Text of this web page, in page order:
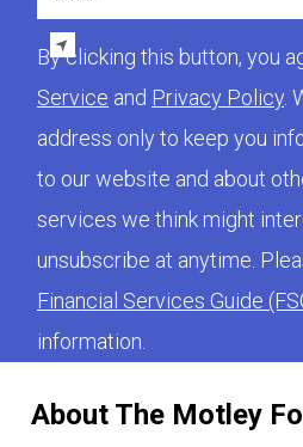
About The Motley
By clicking this button, you
Service and Privacy Policy.
address only to keep you
to our website and about
services we think might
unsubscribe at anytime.
Financial Services Guide
information.